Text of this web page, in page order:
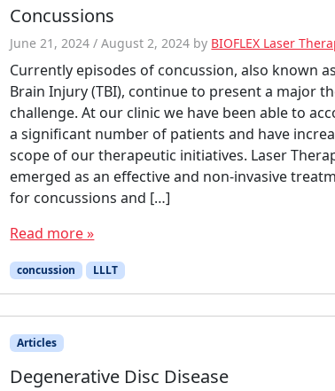
Concussions
June 21, 2024 / August 2, 2024 by BIOFLEX Laser
Currently episodes of concussion, also known
Brain Injury (TBI), continue to present a major
challenge. At our clinic we have been able to
a significant number of patients and have
scope of our therapeutic initiatives. Laser
emerged as an effective and non-invasive
for concussions and […]
Read more »
concussion LLLT
Articles
Degenerative Disc Disease